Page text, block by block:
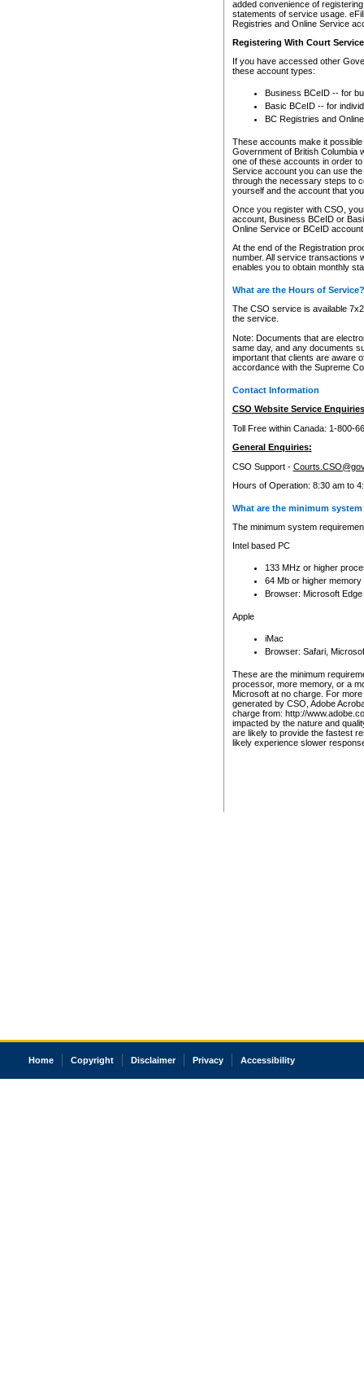
added convenience of
statements of service usage.
Registries and Online Service
Registering With Court
If you have accessed other
these account types:
Business BCeID -- for
Basic BCeID -- for
BC Registries and
These accounts make it
Government of British Columbia
one of these accounts in order
Service account you can use
through the necessary steps to
yourself and the account that
Once you register with CSO,
account, Business BCeID or
Online Service or BCeID
At the end of the Registration
number. All service transactions
enables you to obtain monthly
What are the Hours of Service?
The CSO service is available
the service.
Note: Documents that are
same day, and any documents
important that clients are aware
accordance with the Supreme
Contact Information
CSO Website Service
Toll Free within Canada: 1-800-
General Enquiries:
CSO Support -
Hours of Operation: 8:30 am to
What are the minimum
The minimum system
Intel based PC
133 MHz or higher
64 Mb or higher memory
Browser: Microsoft
Apple
iMac
Browser: Safari,
These are the minimum
processor, more memory, or a
Microsoft at no charge. For
generated by CSO, Adobe
charge from: http://
impacted by the nature and
are likely to provide the fastest
likely experience slower
Home Copyright Disclaimer Privacy Accessibility